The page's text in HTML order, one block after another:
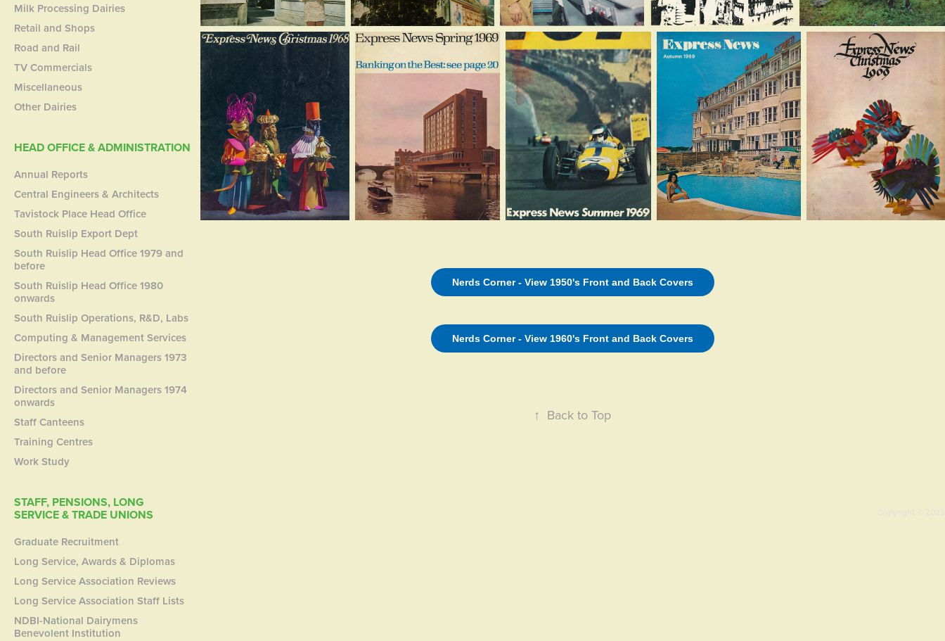
Milk Processing Dairies
Retail and Shops
Road and Rail
TV Commercials
Miscellaneous
Other Dairies
HEAD OFFICE & ADMINISTRATION
Annual Reports
Central Engineers & Architects
Tavistock Place Head Office
South Ruislip Export Dept
South Ruislip Head Office 1979 and
before
South Ruislip Head Office 1980
onwards
South Ruislip Operations, R&D, Labs
Computing & Management Services
Directors and Senior Managers 1973
and before
Directors and Senior Managers 1974
onwards
Staff Canteens
Training Centres
Work Study
STAFF, PENSIONS, LONG
SERVICE & TRADE UNIONS
Graduate Recruitment
Long Service, Awards & Diplomas
Long Service Association Reviews
Long Service Association Staff Lists
NDBI-National Dairymens
Benevolent Institution
Nerds Corner - View 1950's Front and Back Covers
Nerds Corner - View 1960's Front and Back Covers
↑ Back to Top